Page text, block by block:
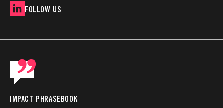
FOLLOW US
IMPACT PHRASEBOOK